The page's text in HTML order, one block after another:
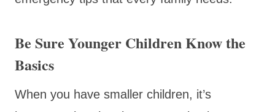
Be Sure Younger Children Know the
Basics
When you have smaller children, it’s